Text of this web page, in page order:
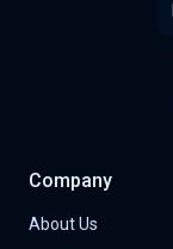
Company
About Us